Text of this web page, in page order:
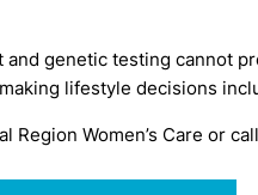
genetic testing cannot
lifestyle decisions
Region Women’s Care or